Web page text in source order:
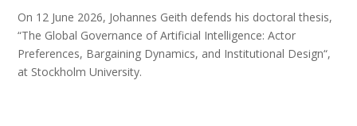
On 12 June 2026, Johannes Geith defends his doctoral thesis,
“The Global Governance of Artificial Intelligence: Actor
Preferences, Bargaining Dynamics, and Institutional Design“,
at Stockholm University.